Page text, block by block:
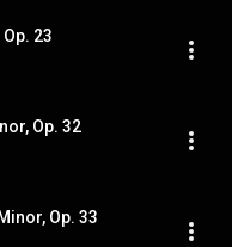
23
Op. 32
Op. 33